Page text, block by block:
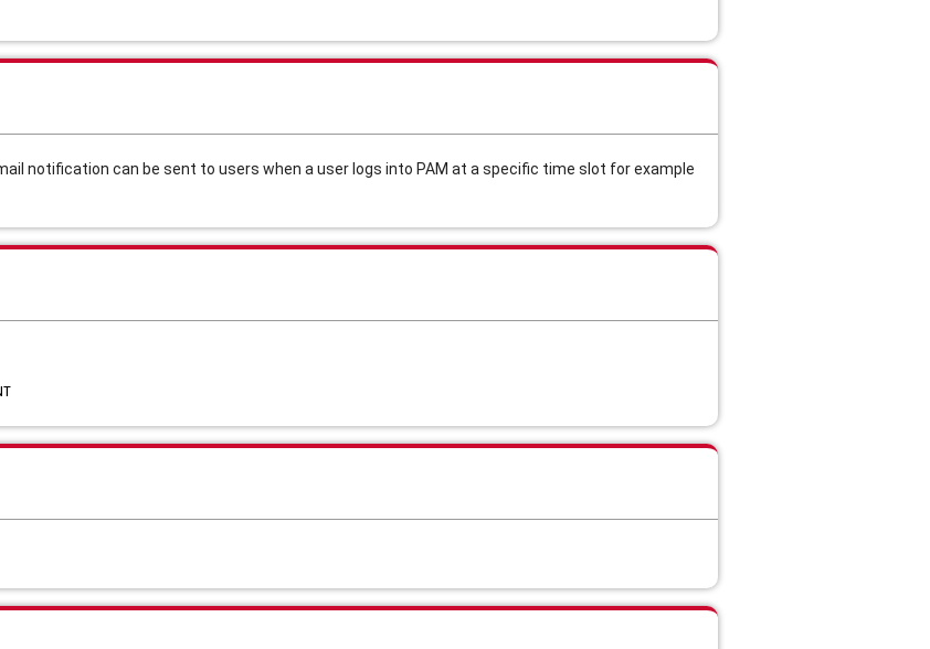
notification can be sent to users when a user logs into PAM at a specific time slot for example